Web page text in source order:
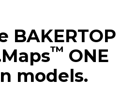
BAKERTOP
™ ONE
models.